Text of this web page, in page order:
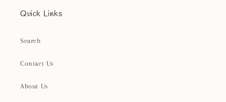
Quick Links
Search
Contact Us
About Us